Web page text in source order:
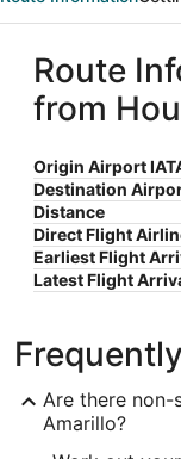
Route
from
Origin Airport
Destination
Distance
Direct Flight
Earliest Flight
Latest Flight
Are there
Amarillo?